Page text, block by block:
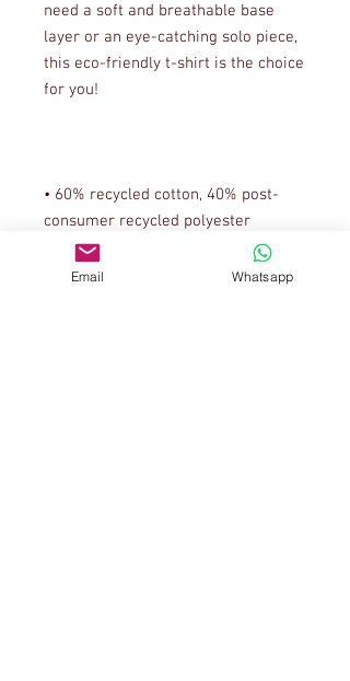
need a soft and breathable base
layer or an eye-catching solo piece,
this eco-friendly t-shirt is the choice
• 60% recycled cotton, 40% post-
• Fabric weight: 5.3 oz/y² (179.7
Email Whatsapp